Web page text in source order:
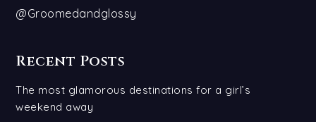
@Groomedandglossy
Recent Posts
The most glamorous destinations for a girl’s
weekend away